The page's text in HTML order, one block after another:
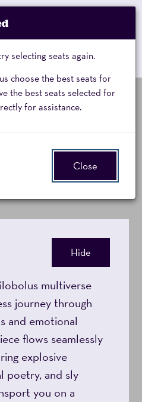
Account
Cart Cart 0
8:00PM
Hide
multiverse
journey through
and emotional
flows seamlessly
explosive
poetry, and sly
you on a
selecting seats again.
choose the best seats for
the best seats selected for
for assistance.
Close